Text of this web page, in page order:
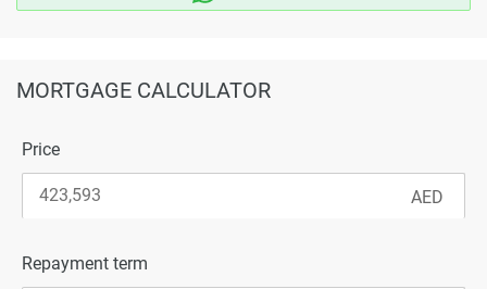
MORTGAGE CALCULATOR
Price
Repayment term